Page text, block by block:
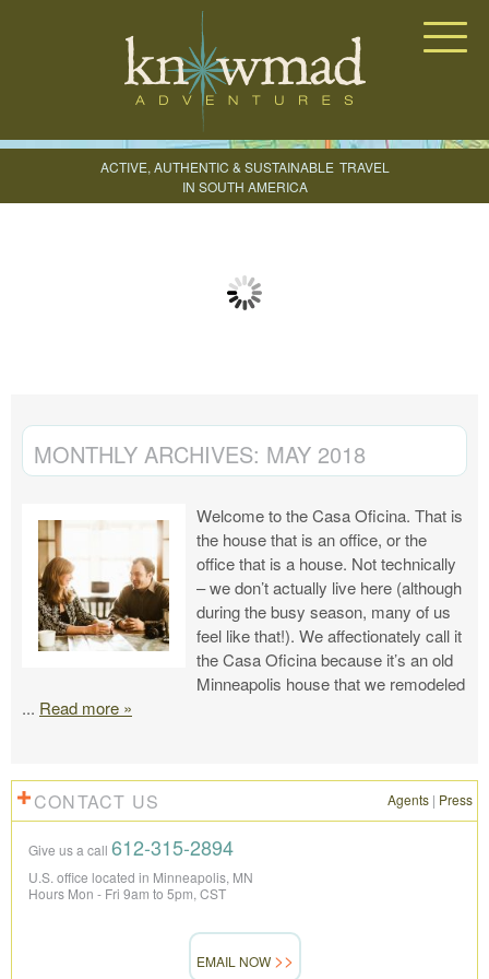
ACTIVE, AUTHENTIC & SUSTAINABLE TRAVEL
IN SOUTH AMERICA
CREATE YOUR TRIP
MONTHLY ARCHIVES: MAY 2018
Welcome to the Casa Oficina. That is
the house that is an office, or the
office that is a house. Not technically
– we don’t actually live here (although
during the busy season, many of us
feel like that!). We affectionately call it
the Casa Oficina because it’s an old
Minneapolis house that we remodeled
... Read more »
CONTACT US Agents | Press
Give us a call 612-315-2894
U.S. office located in Minneapolis, MN
Hours Mon - Fri 9am to 5pm, CST
EMAIL NOW